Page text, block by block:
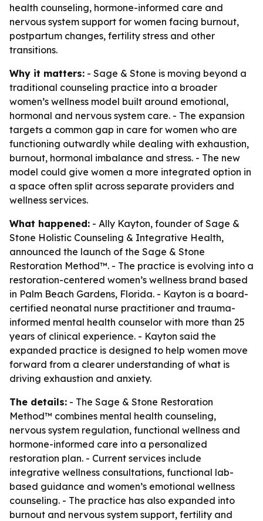
health counseling, hormone-informed care and
nervous system support for women facing burnout,
postpartum changes, fertility stress and other
transitions.
Why it matters: - Sage & Stone is moving beyond a
traditional counseling practice into a broader
women’s wellness model built around emotional,
hormonal and nervous system care. - The expansion
targets a common gap in care for women who are
functioning outwardly while dealing with exhaustion,
burnout, hormonal imbalance and stress. - The new
model could give women a more integrated option in
a space often split across separate providers and
wellness services.
What happened: - Ally Kayton, founder of Sage &
Stone Holistic Counseling & Integrative Health,
announced the launch of the Sage & Stone
Restoration Method™. - The practice is evolving into a
restoration-centered women’s wellness brand based
in Palm Beach Gardens, Florida. - Kayton is a board-
certified neonatal nurse practitioner and trauma-
informed mental health counselor with more than 25
years of clinical experience. - Kayton said the
expanded practice is designed to help women move
forward from a clearer understanding of what is
driving exhaustion and anxiety.
The details: - The Sage & Stone Restoration
Method™ combines mental health counseling,
nervous system regulation, functional wellness and
hormone-informed care into a personalized
restoration plan. - Current services include
integrative wellness consultations, functional lab-
based guidance and women’s emotional wellness
counseling. - The practice has also expanded into
burnout and nervous system support, fertility and